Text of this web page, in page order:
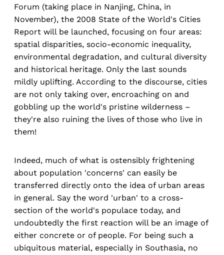
Forum (taking place in Nanjing, China, in
November), the 2008 State of the World's Cities
Report will be launched, focusing on four areas:
spatial disparities, socio-economic inequality,
environmental degradation, and cultural diversity
and historical heritage. Only the last sounds
mildly uplifting. According to the discourse, cities
are not only taking over, encroaching on and
gobbling up the world's pristine wilderness –
they're also ruining the lives of those who live in
them!
Indeed, much of what is ostensibly frightening
about population 'concerns' can easily be
transferred directly onto the idea of urban areas
in general. Say the word 'urban' to a cross-
section of the world's populace today, and
undoubtedly the first reaction will be an image of
either concrete or of people. For being such a
ubiquitous material, especially in Southasia, no